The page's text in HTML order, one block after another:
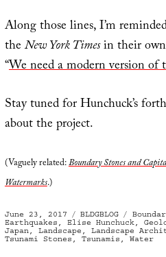
Along those lines, I’m
theNew York Timesin their own
“We need a modern version of
Stay tuned for Hunchuck’s
about the project.
(Vaguely related:Boundary Stones and
Watermarks.)
Posted
on
June 23, 2017 Categories
BLDGBLOG Tags
Earthquakes , Elise Hunchuck,
Japan, Landscape , Landscape
Tsunami Stones , Tsunamis , Water